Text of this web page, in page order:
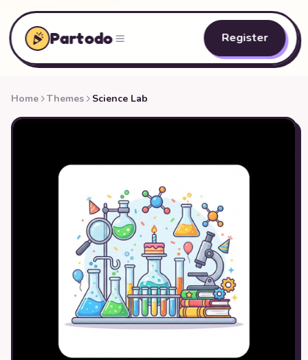
Partodo Register
Home Themes Science Lab